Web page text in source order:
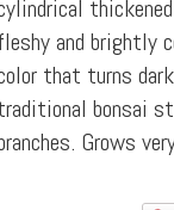
and brightly
that turns
bonsai
Grows